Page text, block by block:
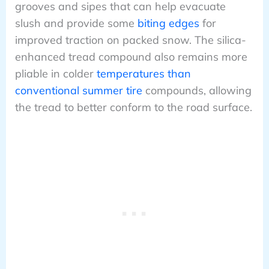
grooves and sipes that can help evacuate
slush and provide some biting edges for
improved traction on packed snow. The silica-
enhanced tread compound also remains more
pliable in colder temperatures than
conventional summer tire compounds, allowing
the tread to better conform to the road surface.